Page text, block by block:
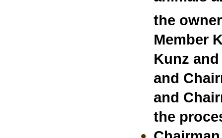
the
Member
Kunz
and
and
the